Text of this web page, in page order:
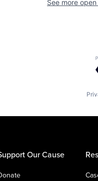
See more
Our Cause